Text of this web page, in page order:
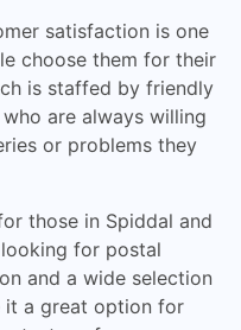
satisfaction is one
choose them for their
is staffed by friendly
are always willing
or problems they
those in Spiddal and
for postal
and a wide selection
it a great option for